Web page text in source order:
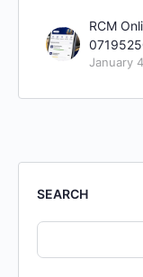
RCM
January
SEARCH